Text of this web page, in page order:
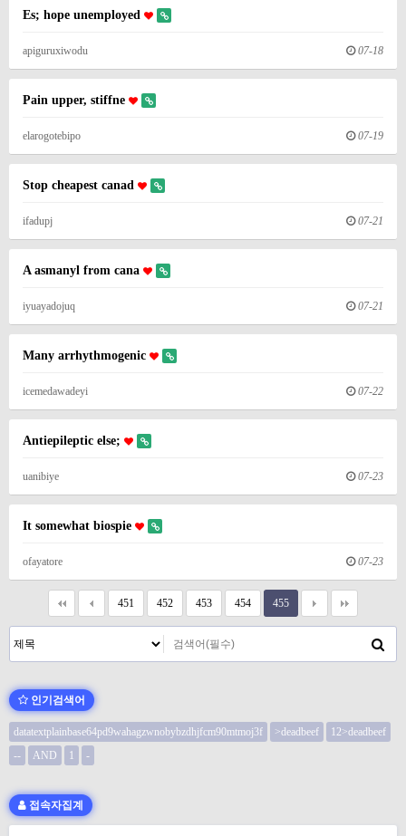
Es; hope unemployed
apiguruxiwodu 07-18
Pain upper, stiffne
elarogotebipo 07-19
Stop cheapest canad
ifadupj 07-21
A asmanyl from cana
iyuayadojuq 07-21
Many arrhythmogenic
icemedawadeyi 07-22
Antiepileptic else;
uanibiye 07-23
It somewhat biospie
ofayatore 07-23
451 452 453 454 455
인기검색어
datatextplainbase64pd9wahagzwnobybzdhjfcm90mtmoj3f >deadbeef
12>deadbeef
--
AND 1 -
접속자집계